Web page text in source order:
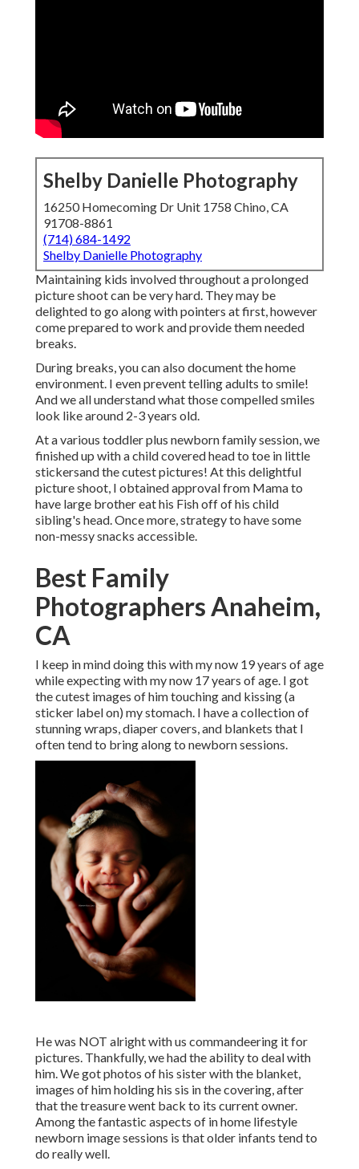
Shelby Danielle Photography
16250 Homecoming Dr Unit 1758 Chino, CA
91708-8861
(714) 684-1492
Shelby Danielle Photography
Maintaining kids involved throughout a prolonged
picture shoot can be very hard. They may be
delighted to go along with pointers at first, however
come prepared to work and provide them needed
breaks.
During breaks, you can also document the home
environment. I even prevent telling adults to smile!
And we all understand what those compelled smiles
look like around 2-3 years old.
At a various toddler plus newborn family session, we
finished up with a child covered head to toe in little
stickersand the cutest pictures! At this delightful
picture shoot, I obtained approval from Mama to
have large brother eat his Fish off of his child
sibling's head. Once more, strategy to have some
non-messy snacks accessible.
Best Family
Photographers Anaheim,
CA
I keep in mind doing this with my now 19 years of age
while expecting with my now 17 years of age. I got
the cutest images of him touching and kissing (a
sticker label on) my stomach. I have a collection of
stunning wraps, diaper covers, and blankets that I
often tend to bring along to newborn sessions.
He was NOT alright with us commandeering it for
pictures. Thankfully, we had the ability to deal with
him. We got photos of his sister with the blanket,
images of him holding his sis in the covering, after
that the treasure went back to its current owner.
Among the fantastic aspects of in home lifestyle
newborn image sessions is that older infants tend to
do really well.